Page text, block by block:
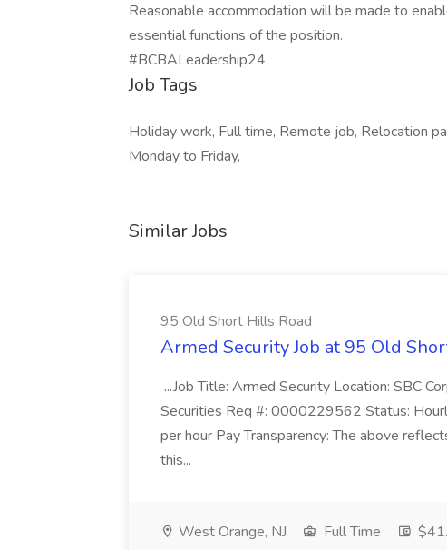
Reasonable accommodation will be made to
essential functions of the position.
#BCBALeadership24
Job Tags
Holiday work, Full time, Remote job, Relocation
Monday to Friday,
Similar Jobs
95 Old Short Hills Road
Armed Security Job at 95 Old
...Job Title: Armed Security Location: SBC
Securities Req #: 0000229562 Status:
per hour Pay Transparency: The above
this...
West Orange, NJ Full Time